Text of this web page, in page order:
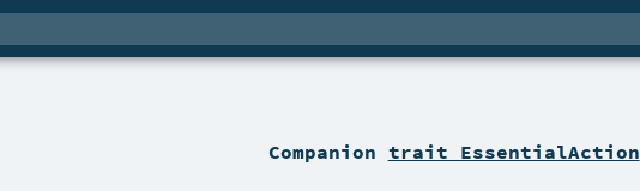
Companion trait EssentialAction